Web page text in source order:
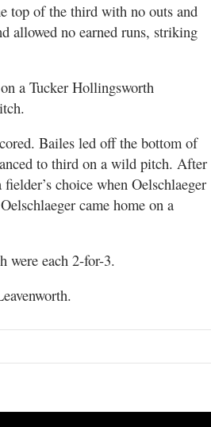
top of the third with no outs and
allowed no earned runs, striking
a Tucker Hollingsworth
Bailes led off the bottom of
to third on a wild pitch. After
choice when Oelschlaeger
came home on a
were each 2-for-3.